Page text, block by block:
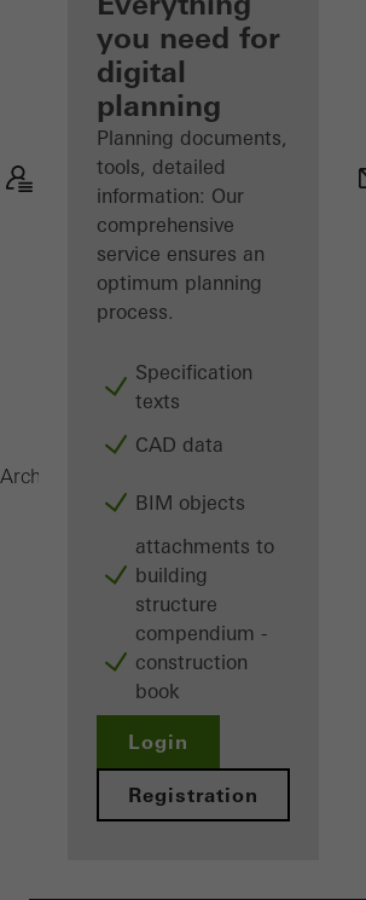
Discover
My
Workplace
you need for
digital
planning
Planning documents,
tools, detailed
information: Our
comprehensive
service ensures an
optimum planning
process.
Specification
texts
CAD data
BIM objects
attachments to
building
structure
compendium -
construction
book
Login
Registration
Architects